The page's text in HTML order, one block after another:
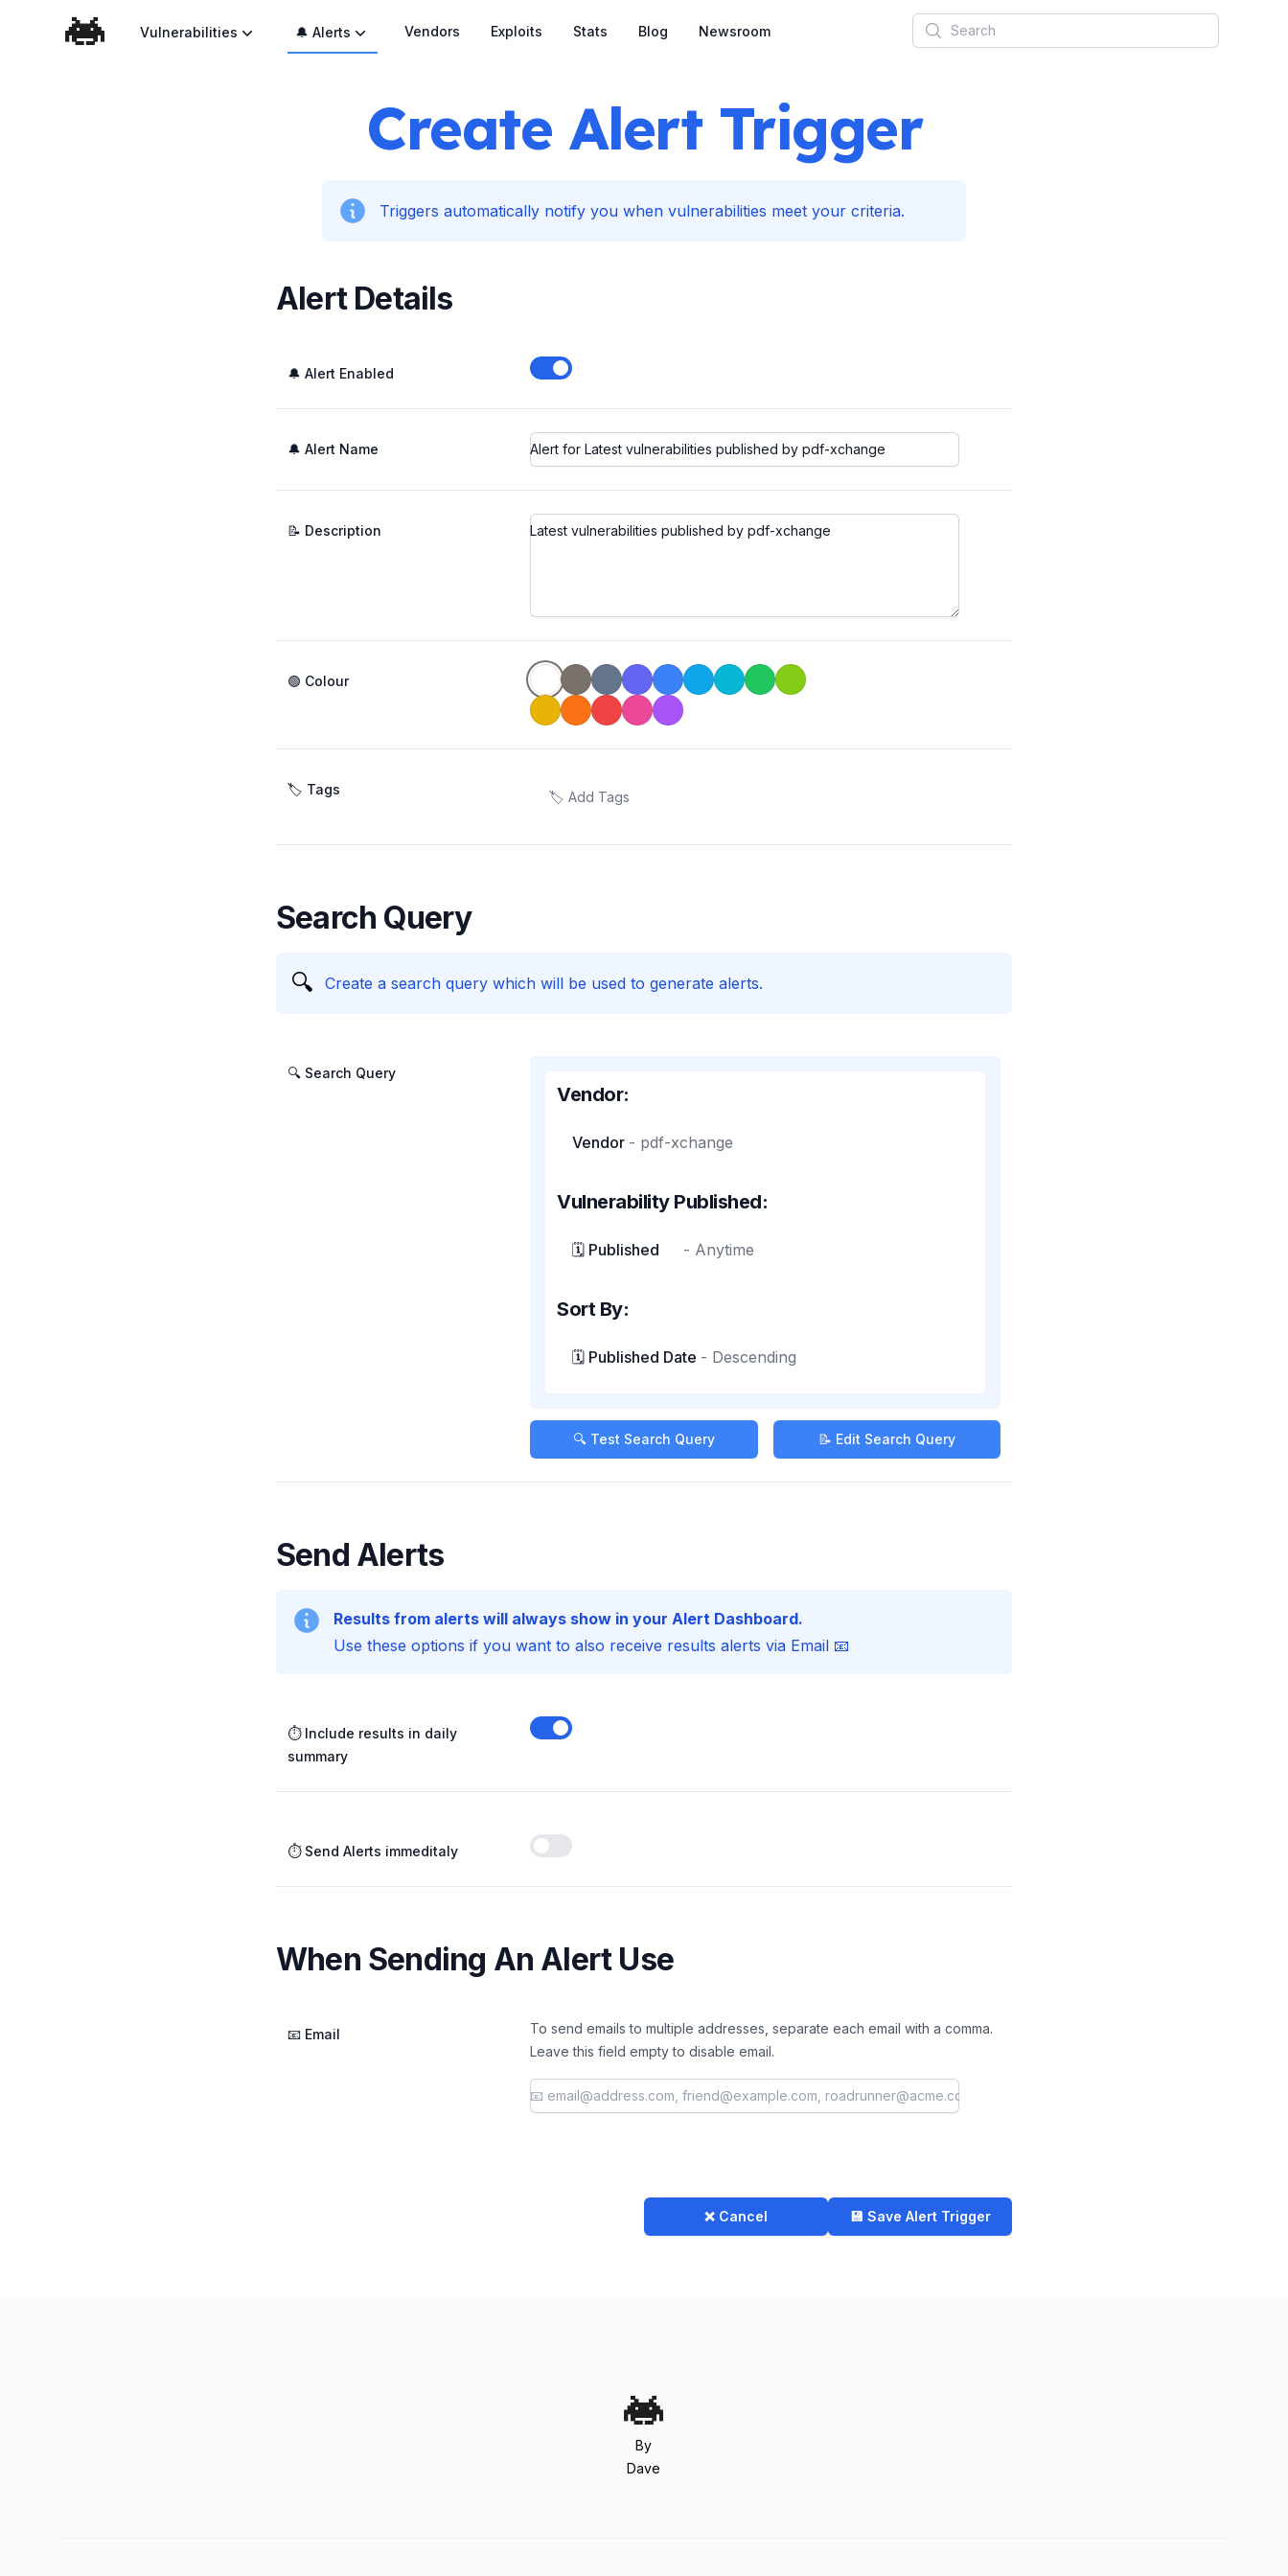
Vulnerabilities 🔔 Alerts Vendors Exploits Stats Blog Newsroom Search
Create Alert Trigger
Triggers automatically notify you when vulnerabilities meet your criteria.
Alert Details
🔔 Alert Enabled Enable notifications
🔔 Alert Name
📝 Description
🟢 Colour
🏷️ Tags
Search Query
🔍 Create a search query which will be used to generate alerts.
🔍 Search Query
Vendor:
Vendor - pdf-xchange
Vulnerability Published:
🗓️ Published - Anytime
Sort By:
🗓️ Published Date - Descending
🔍 Test Search Query 📝 Edit Search Query
Send Alerts
Results from alerts will always show in your Alert Dashboard.
Use these options if you want to also receive results alerts via Email 📧
⏱️ Include results in daily
summary
Enable notifications
⏱️ Send Alerts immeditaly Enable notifications
When Sending An Alert Use
📧 Email
To send emails to multiple addresses, separate each email with a comma.
Leave this field empty to disable email.
❌ Cancel 💾 Save Alert Trigger
By
Dave